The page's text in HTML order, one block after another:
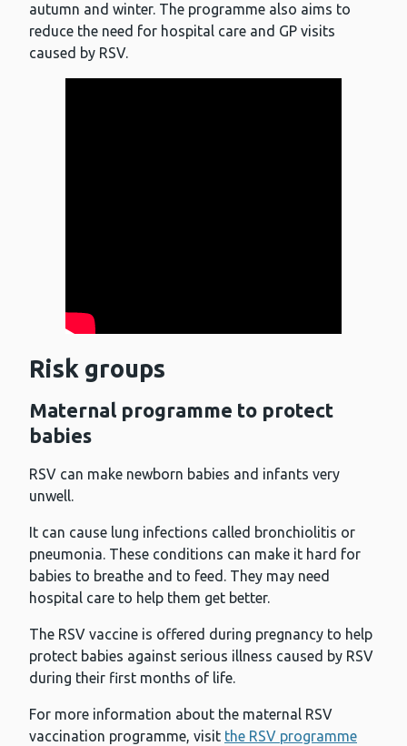
autumn and winter. The programme also aims to
reduce the need for hospital care and GP visits
caused by RSV.
Risk groups
Maternal programme to protect
babies
RSV can make newborn babies and infants very
unwell.
It can cause lung infections called bronchiolitis or
pneumonia. These conditions can make it hard for
babies to breathe and to feed. They may need
hospital care to help them get better.
The RSV vaccine is offered during pregnancy to help
protect babies against serious illness caused by RSV
during their first months of life.
For more information about the maternal RSV
vaccination programme, visit the RSV programme